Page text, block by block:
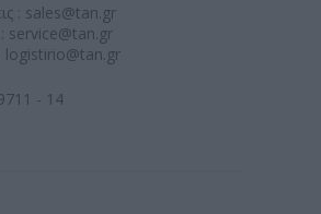
: sales@tan.gr
service@tan.gr
logistirio@tan.gr
- 14